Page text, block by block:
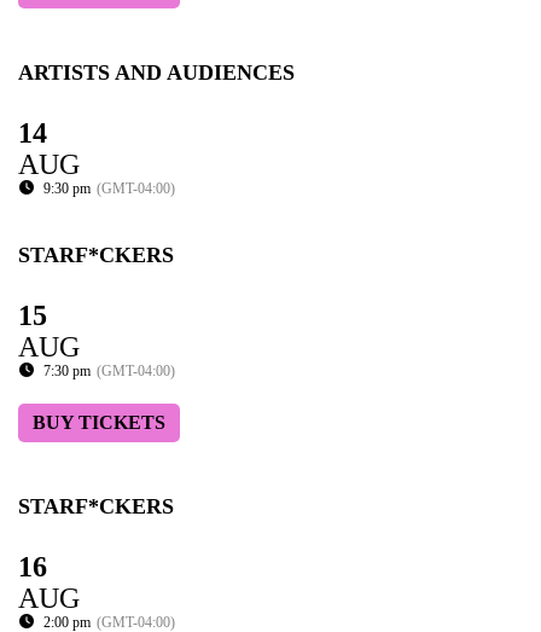
ARTISTS AND AUDIENCES
14
AUG
9:30 pm (GMT-04:00)
STARF*CKERS
15
AUG
7:30 pm (GMT-04:00)
BUY TICKETS
STARF*CKERS
16
AUG
2:00 pm (GMT-04:00)